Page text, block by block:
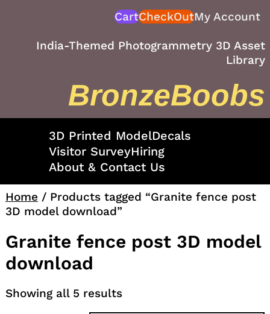
CartCheckOutMy Account
India-Themed Photogrammetry 3D Asset
Library
BronzeBoobs
3D Printed ModelDecals
Visitor SurveyHiring
About & Contact Us
Home / Products tagged “Granite fence post
3D model download”
Granite fence post 3D model
download
Showing all 5 resultsSorted